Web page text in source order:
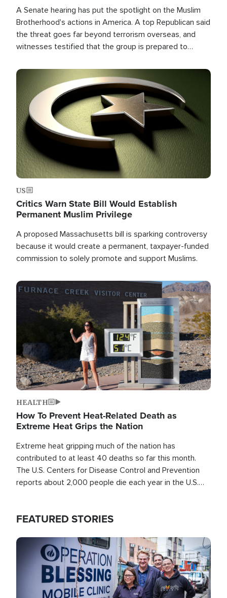
A Senate hearing has put the spotlight on the Muslim
Brotherhood's actions in America. A top Republican said
the threat goes far beyond terrorism overseas, and
witnesses testified that the group is prepared to
the U.S.
Image
US
Critics Warn State Bill Would Establish
Permanent Muslim Privilege
A proposed Massachusetts bill is sparking controversy
because it would create a permanent, taxpayer-funded
commission to solely promote and support Muslims.
Image
HEALTH
How To Prevent Heat-Related Death as
Extreme Heat Grips the Nation
Extreme heat gripping much of the nation has
contributed to at least 40 deaths so far this month.
The U.S. Centers for Disease Control and Prevention
reports about 2,000 people die each year in the U.S.
FEATURED STORIES
Image